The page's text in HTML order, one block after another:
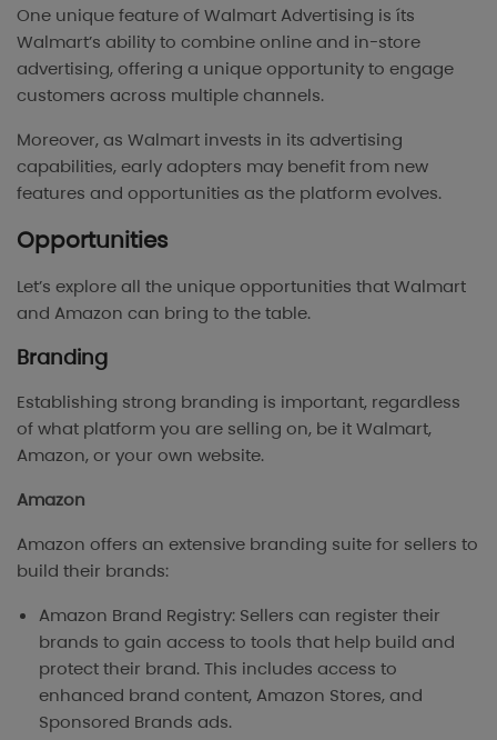
One unique feature of Walmart Advertising is íts
Walmart’s ability to combine online and in-store
advertising, offering a unique opportunity to engage
customers across multiple channels.
Moreover, as Walmart invests in its advertising
capabilities, early adopters may benefit from new
features and opportunities as the platform evolves.
Opportunities
Let’s explore all the unique opportunities that Walmart
and Amazon can bring to the table.
Branding
Establishing strong branding is important, regardless
of what platform you are selling on, be it Walmart,
Amazon, or your own website.
Amazon
Amazon offers an extensive branding suite for sellers to
build their brands:
Amazon Brand Registry: Sellers can register their
brands to gain access to tools that help build and
protect their brand. This includes access to
enhanced brand content, Amazon Stores, and
Sponsored Brands ads.